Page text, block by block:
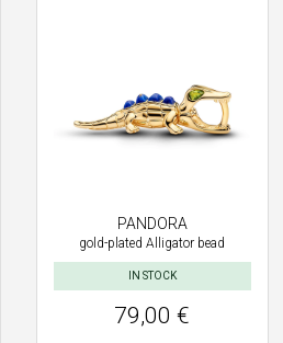
PANDORA
gold-plated Alligator bead
IN STOCK
79,00 €